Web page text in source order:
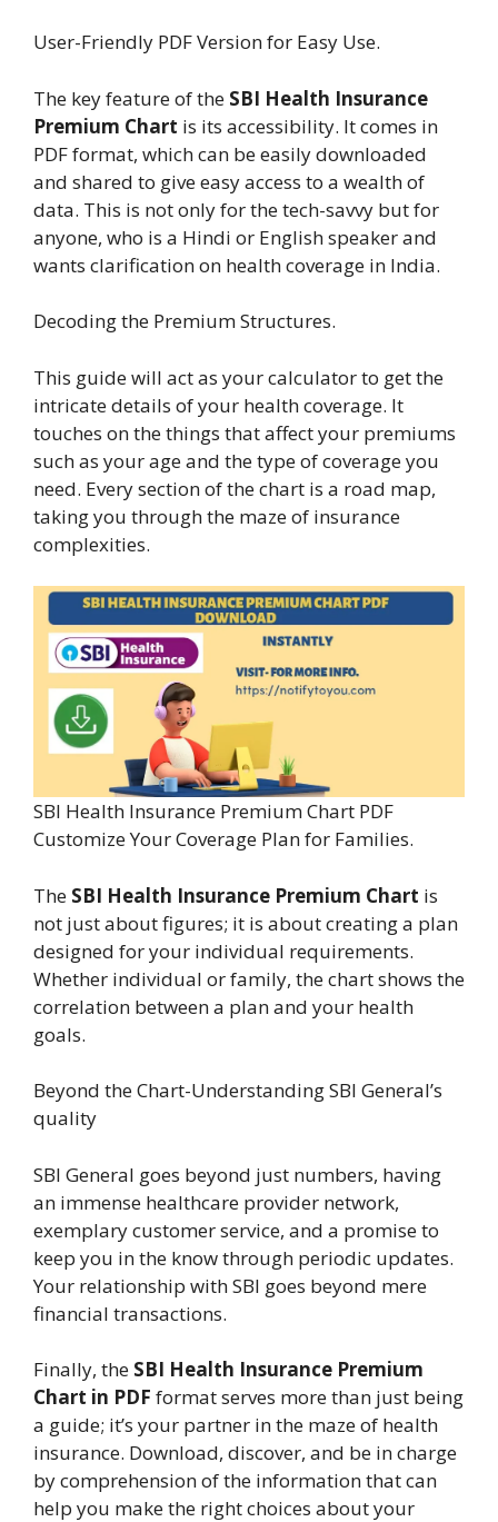
User-Friendly PDF Version for Easy Use.
The key feature of the SBI Health Insurance
Premium Chart is its accessibility. It comes in
PDF format, which can be easily downloaded
and shared to give easy access to a wealth of
data. This is not only for the tech-savvy but for
anyone, who is a Hindi or English speaker and
wants clarification on health coverage in India.
Decoding the Premium Structures.
This guide will act as your calculator to get the
intricate details of your health coverage. It
touches on the things that affect your premiums
such as your age and the type of coverage you
need. Every section of the chart is a road map,
taking you through the maze of insurance
complexities.
SBI Health Insurance Premium Chart PDF
Customize Your Coverage Plan for Families.
The SBI Health Insurance Premium Chart is
not just about figures; it is about creating a plan
designed for your individual requirements.
Whether individual or family, the chart shows the
correlation between a plan and your health
goals.
Beyond the Chart-Understanding SBI General’s
quality
SBI General goes beyond just numbers, having
an immense healthcare provider network,
exemplary customer service, and a promise to
keep you in the know through periodic updates.
Your relationship with SBI goes beyond mere
financial transactions.
Finally, the SBI Health Insurance Premium
Chart in PDF format serves more than just being
a guide; it’s your partner in the maze of health
insurance. Download, discover, and be in charge
by comprehension of the information that can
help you make the right choices about your